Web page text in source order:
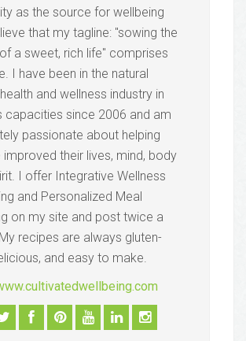
as the source for wellbeing
that my tagline: "sowing the
a sweet, rich life" comprises
I have been in the natural
and wellness industry in
capacities since 2006 and am
passionate about helping
improved their lives, mind, body
I offer Integrative Wellness
and Personalized Meal
on my site and post twice a
recipes are always gluten-
and easy to make.